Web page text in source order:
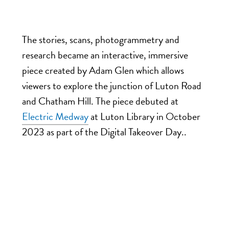
The stories, scans, photogrammetry and
research became an interactive, immersive
piece created by Adam Glen which allows
viewers to explore the junction of Luton Road
and Chatham Hill. The piece debuted at
Electric Medwayat Luton Library in October
2023 as part of the Digital Takeover Day..